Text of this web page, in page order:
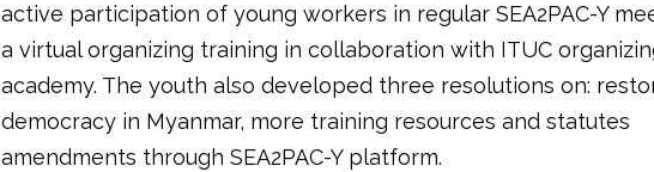
active participation of young workers in regular SEA2PAC-Y
a virtual organizing training in collaboration with ITUC
academy. The youth also developed three resolutions on:
democracy in Myanmar, more training resources and statutes
amendments through SEA2PAC-Y platform.